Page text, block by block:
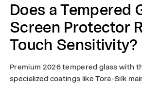
Does a Tempered
Screen Protector
Touch Sensitivity?
Premium 2026 tempered glass with
specialized coatings like Tora-Silk